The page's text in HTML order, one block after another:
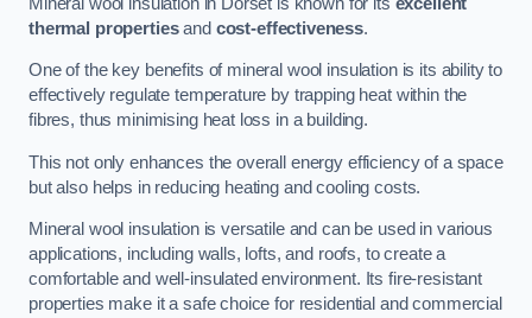
thermal propertiesand cost-effectiveness.
One of the key benefits of mineral wool insulation is its ability to
effectively regulate temperature by trapping heat within the
fibres, thus minimising heat loss in a building.
This not only enhances the overall energy efficiency of a space
but also helps in reducing heating and cooling costs.
Mineral wool insulation is versatile and can be used in various
applications, including walls, lofts, and roofs, to create a
comfortable and well-insulated environment. Its fire-resistant
properties make it a safe choice for residential and commercial